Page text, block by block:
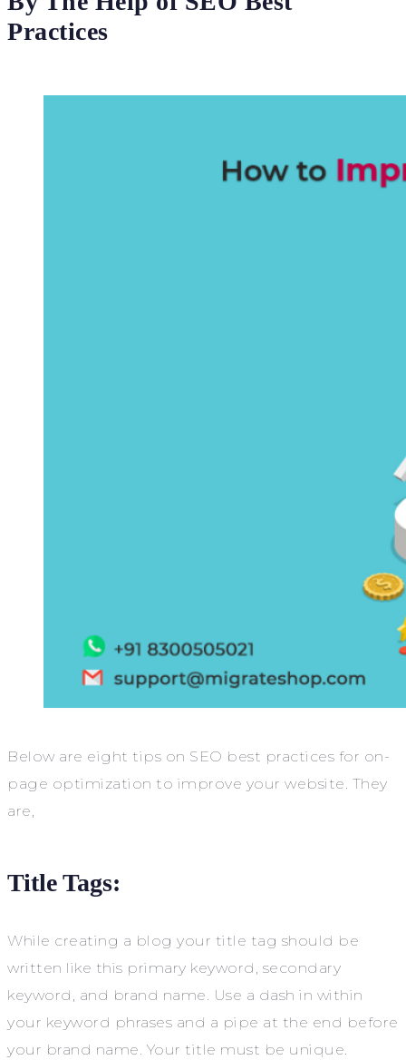
Practices
Below are eight tips on SEO best practices for on-
page optimization to improve your website. They
are,
Title Tags:
While creating a blog your title tag should be
written like this primary keyword, secondary
keyword, and brand name. Use a dash in within
your keyword phrases and a pipe at the end before
your brand name. Your title must be unique.